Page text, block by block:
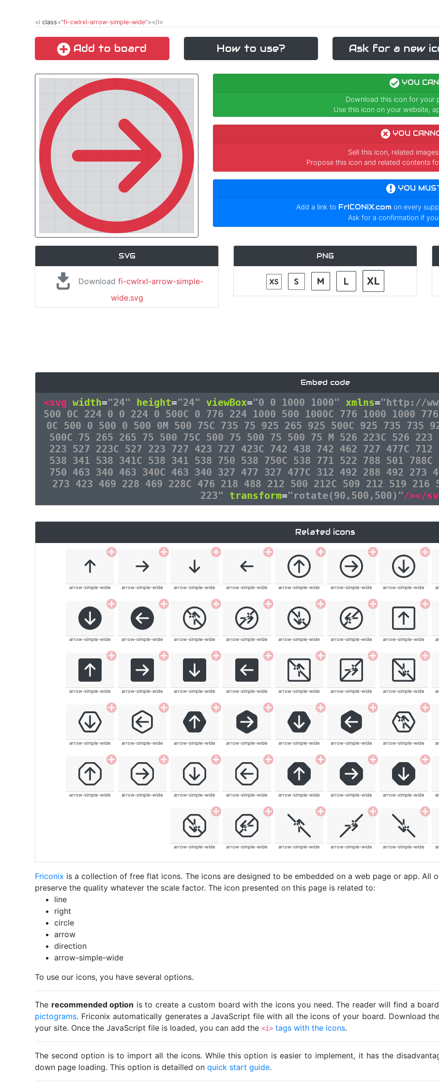
<i class="fi-cwlrxl-arrow-simple-wide"></i>
Add to board How to use? Ask for a new
YOU CAN
Download this icon for your
Use this icon on your website,
YOU
Sell this icon, related
Propose this icon and related contents
YOU
Add a link to FrICONiX.com on every
Ask for a confirmation if
SVG
Download fi-cwlrxl-arrow-simple-
wide.svg
PNG
Embed code
<svg width="24" height="24" viewBox="0 0 1000 1000" xmlns="http://
500 0C 224 0 0 224 0 500C 0 776 224 1000 500 1000C 776 1000 1000
0C 500 0 500 0 500 0M 500 75C 735 75 925 265 925 500C 925 735 735
500C 75 265 265 75 500 75C 500 75 500 75 500 75 M 526 223C 526 223
223 527 223C 527 223 727 423 727 423C 742 438 742 462 727 477C
538 341 538 341C 538 341 538 750 538 750C 538 771 522 788 501
750 463 340 463 340C 463 340 327 477 327 477C 312 492 288 492 273
273 423 469 228 469 228C 476 218 488 212 500 212C 509 212 519 216
223" transform="rotate(90,500,500)"/></
Related icons
arrow-simple-wide arrow-simple-wide arrow-simple-wide arrow-simple-wide arrow-simple-wide arrow-simple-wide arrow-simple-wide
arrow-simple-wide arrow-simple-wide arrow-simple-wide arrow-simple-wide arrow-simple-wide arrow-simple-wide arrow-simple-wide
arrow-simple-wide arrow-simple-wide arrow-simple-wide arrow-simple-wide arrow-simple-wide arrow-simple-wide arrow-simple-wide
arrow-simple-wide arrow-simple-wide arrow-simple-wide arrow-simple-wide arrow-simple-wide arrow-simple-wide arrow-simple-wide
arrow-simple-wide arrow-simple-wide arrow-simple-wide arrow-simple-wide arrow-simple-wide arrow-simple-wide arrow-simple-wide
arrow-simple-wide arrow-simple-wide arrow-simple-wide arrow-simple-wide arrow-simple-wide
Friconix is a collection of free flat icons. The icons are designed to be embedded on a web page or app. All
preserve the quality whatever the scale factor. The icon presented on this page is related to:
line
right
circle
arrow
direction
arrow-simple-wide
To use our icons, you have several options.
The recommended option is to create a custom board with the icons you need. The reader will find a
pictograms. Friconix automatically generates a JavaScript file with all the icons of your board. Download
your site. Once the JavaScript file is loaded, you can add the <i> tags with the icons.
The second option is to import all the icons. While this option is easier to implement, it has the
down page loading. This option is detailled on quick start guide.